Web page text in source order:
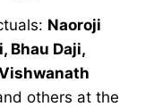
Naoroji
Bhau Daji,
others at the